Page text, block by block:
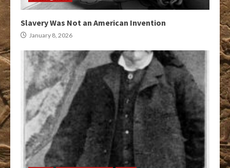
Slavery Was Not an American Invention
January 8, 2026